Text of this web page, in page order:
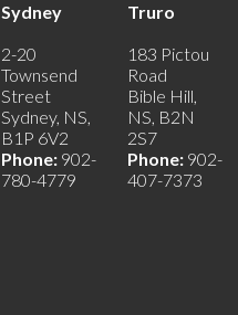
Sydney
2-20
Townsend
Street
Sydney, NS,
B1P 6V2
Phone: 902-
780-4779
Truro
183 Pictou
Road
Bible Hill,
NS, B2N
2S7
Phone: 902-
407-7373